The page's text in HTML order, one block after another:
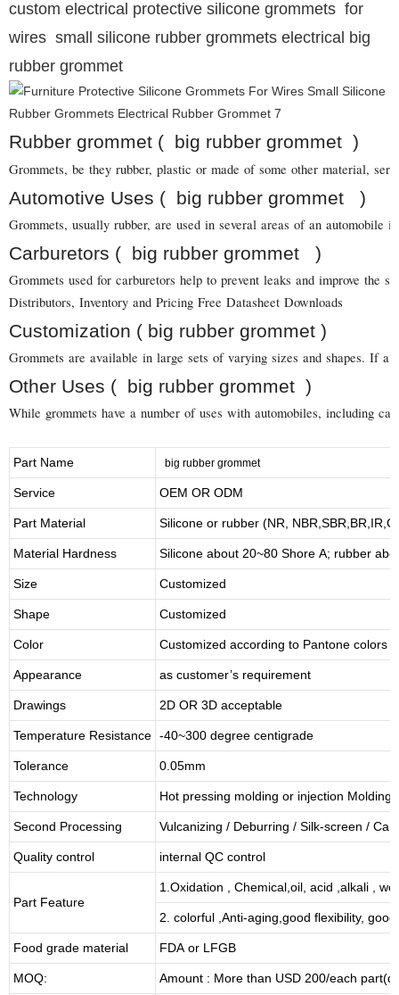
custom electrical protective silicone grommets for
wires small silicone rubber grommets electrical big
rubber grommet
Rubber grommet ( big rubber grommet )
Grommets, be they rubber, plastic or made of some other material,
Automotive Uses ( big rubber grommet )
Grommets, usually rubber, are used in several areas of an automobile
Carburetors ( big rubber grommet )
Grommets used for carburetors help to prevent leaks and improve the
Distributors, Inventory and Pricing Free Datasheet Downloads
Customization ( big rubber grommet )
Grommets are available in large sets of varying sizes and shapes. If a
Other Uses ( big rubber grommet )
While grommets have a number of uses with automobiles, including
Part Name big rubber grommet
Service OEM OR ODM
Part Material Silicone or rubber (NR,
Material Hardness Silicone about 20~80 Shore A; rubber
Size Customized
Shape Customized
Color Customized according to Pantone colors
Appearance as customer’s requirement
Drawings 2D OR 3D acceptable
Temperature Resistance -40~300 degree centigrade
Tolerance 0.05mm
Technology Hot pressing molding or injection Molding
Second Processing Vulcanizing / Deburring / Silk-screen /
Quality control internal QC control
Part Feature
1.Oxidation , Chemical,oil, acid ,alkali ,
2. colorful ,Anti-aging,good flexibility,
Food grade material FDA or LFGB
MOQ: Amount : More than USD 200/each